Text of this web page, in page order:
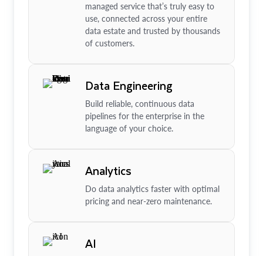
managed service that’s truly easy to
use, connected across your entire
data estate and trusted by thousands
of customers.
Data Engineering
Build reliable, continuous data
pipelines for the enterprise in the
language of your choice.
Analytics
Do data analytics faster with optimal
pricing and near-zero maintenance.
AI